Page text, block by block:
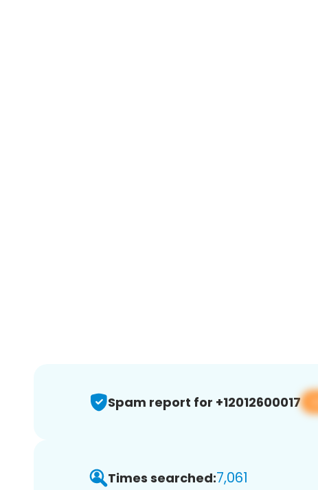
Spam report for +12012600017
Times searched:7,061